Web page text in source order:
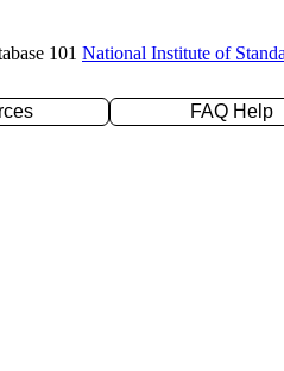
101 National Institute of
FAQ Help